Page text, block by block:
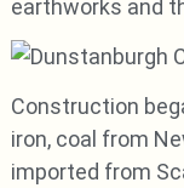
earthworks and
Construction
iron, coal from
imported from